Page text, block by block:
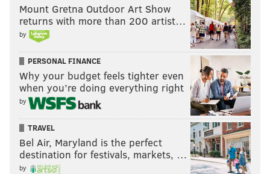
Mount Gretna Outdoor Art Show
returns with more than 200 artist…
by
PERSONAL FINANCE
Why your budget feels tighter even
when you’re doing everything right
by
TRAVEL
Bel Air, Maryland is the perfect
destination for festivals, markets, …
by